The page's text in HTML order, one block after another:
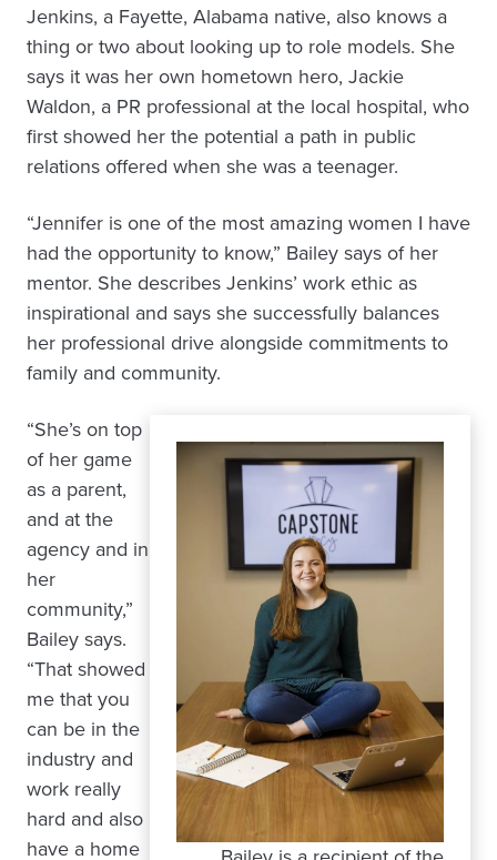
Jenkins, a Fayette, Alabama native, also knows a
thing or two about looking up to role models. She
says it was her own hometown hero, Jackie
Waldon, a PR professional at the local hospital, who
first showed her the potential a path in public
relations offered when she was a teenager.
“Jennifer is one of the most amazing women I have
had the opportunity to know,” Bailey says of her
mentor. She describes Jenkins’ work ethic as
inspirational and says she successfully balances
her professional drive alongside commitments to
family and community.
“She’s on top
of her game
as a parent,
and at the
agency and in
her
community,”
Bailey says.
“That showed
me that you
can be in the
industry and
work really
hard and also
have a home